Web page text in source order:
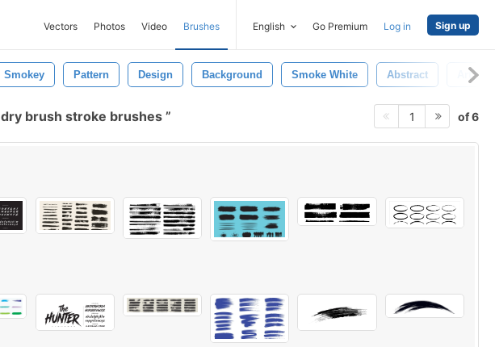
Vectors Photos Video Brushes English Go Premium Log in Sign up
Smokey Pattern Design Background Smoke White Abstract Art
dry brush stroke brushes 1 of 6